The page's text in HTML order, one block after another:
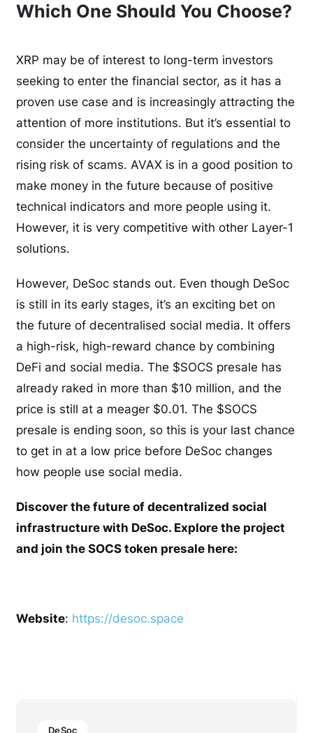
Which One Should You Choose?
XRP may be of interest to long-term investors
seeking to enter the financial sector, as it has a
proven use case and is increasingly attracting the
attention of more institutions. But it’s essential to
consider the uncertainty of regulations and the
rising risk of scams. AVAX is in a good position to
make money in the future because of positive
technical indicators and more people using it.
However, it is very competitive with other Layer-1
solutions.
However, DeSoc stands out. Even though DeSoc
is still in its early stages, it’s an exciting bet on
the future of decentralised social media. It offers
a high-risk, high-reward chance by combining
DeFi and social media. The $SOCS presale has
already raked in more than $10 million, and the
price is still at a meager $0.01. The $SOCS
presale is ending soon, so this is your last chance
to get in at a low price before DeSoc changes
how people use social media.
Discover the future of decentralized social
infrastructure with DeSoc. Explore the project
and join the SOCS token presale here:
Website: https://desoc.space
DeSoc